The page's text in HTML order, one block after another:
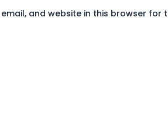
email, and website in this browser for